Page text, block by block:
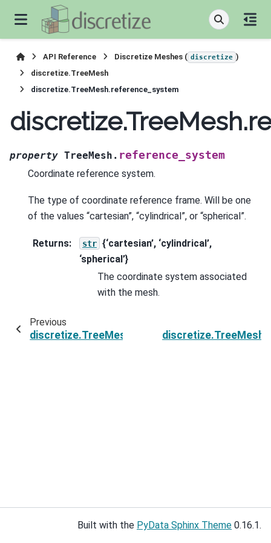
API Reference Discretize Meshes ( discretize )
discretize.TreeMesh
discretize.TreeMesh.reference_system
property TreeMesh. reference_system
Coordinate reference system.
The type of coordinate reference frame. Will be one
of the values “cartesian”, “cylindrical”, or “spherical”.
Returns: str {‘cartesian’, ‘cylindrical’,
‘spherical’}
The coordinate system associated
with the mesh.
Previous
discretize.TreeMesh.reference_is_rotated
Built with the PyData Sphinx Theme 0.16.1.